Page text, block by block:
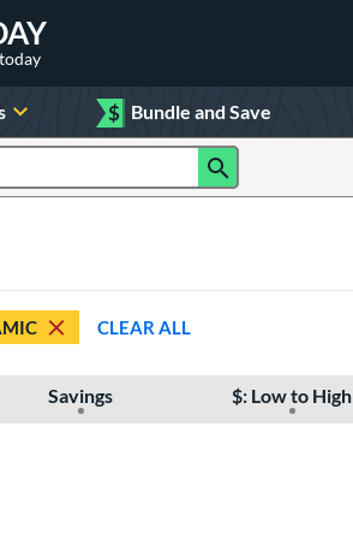
$ Bundle and Save
CLEAR ALL
Savings $: Low to High